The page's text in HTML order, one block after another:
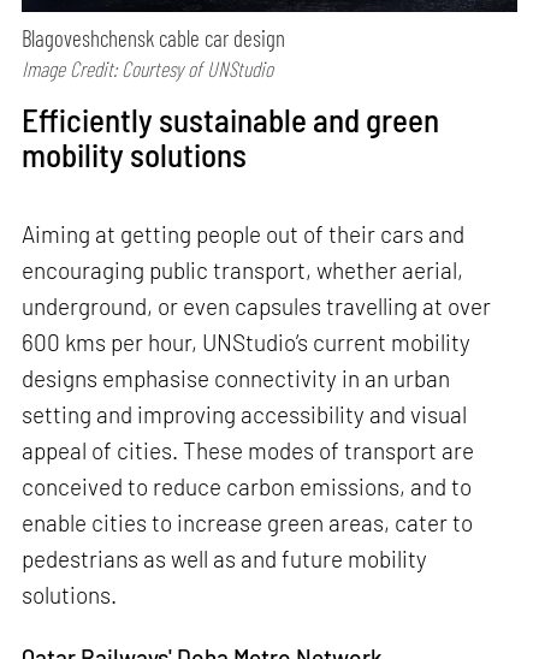
Blagoveshchensk cable car design
Image Credit: Courtesy of UNStudio
Efficiently sustainable and green
mobility solutions
Aiming at getting people out of their cars and
encouraging public transport, whether aerial,
underground, or even capsules travelling at over
600 kms per hour, UNStudio’s current mobility
designs emphasise connectivity in an urban
setting and improving accessibility and visual
appeal of cities. These modes of transport are
conceived to reduce carbon emissions, and to
enable cities to increase green areas, cater to
pedestrians as well as and future mobility
solutions.